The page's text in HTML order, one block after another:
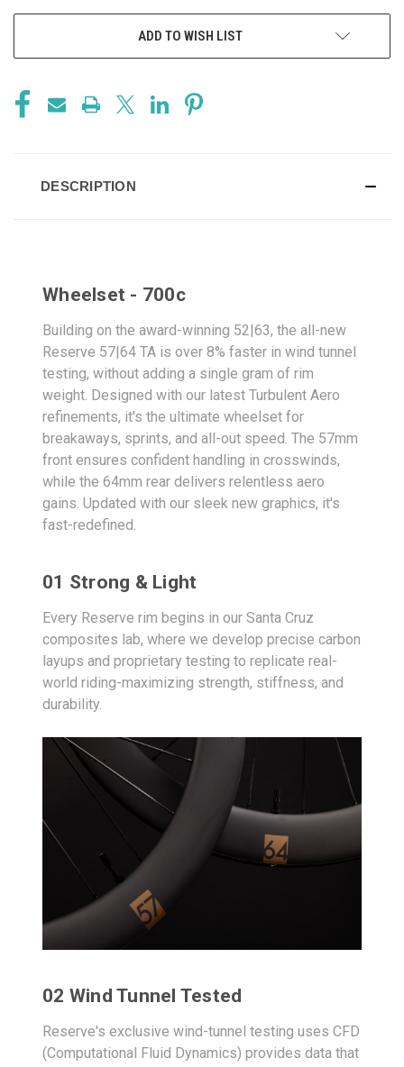
ADD TO WISH LIST
DESCRIPTION
Wheelset - 700c
Building on the award-winning 52|63, the all-new
Reserve 57|64 TA is over 8% faster in wind tunnel
testing, without adding a single gram of rim
weight. Designed with our latest Turbulent Aero
refinements, it's the ultimate wheelset for
breakaways, sprints, and all-out speed. The 57mm
front ensures confident handling in crosswinds,
while the 64mm rear delivers relentless aero
gains. Updated with our sleek new graphics, it's
fast-redefined.
01 Strong & Light
Every Reserve rim begins in our Santa Cruz
composites lab, where we develop precise carbon
layups and proprietary testing to replicate real-
world riding-maximizing strength, stiffness, and
durability.
02 Wind Tunnel Tested
Reserve's exclusive wind-tunnel testing uses CFD
(Computational Fluid Dynamics) provides data that